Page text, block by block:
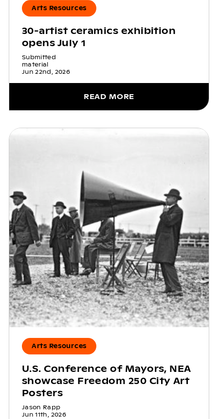
Arts Resources
30-artist ceramics exhibition
opens July 1
Submitted
material
Jun 22nd, 2026
READ MORE
Arts Resources
U.S. Conference of Mayors, NEA
showcase Freedom 250 City Art
Posters
Jason Rapp
Jun 11th, 2026